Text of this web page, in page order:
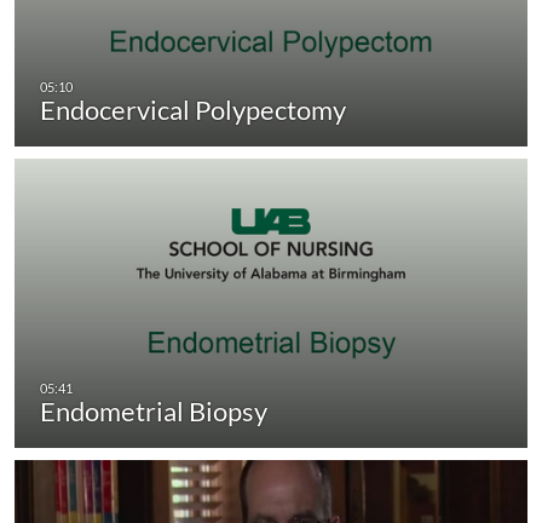
Endocervical Polypectomy
Endometrial Biopsy